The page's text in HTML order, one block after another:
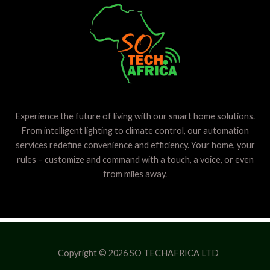
Experience the future of living with our smart home solutions.
From intelligent lighting to climate control, our automation
services redefine convenience and efficiency. Your home, your
rules – customize and command with a touch, a voice, or even
from miles away.
Copyright © 2026 SO TECHAFRICA LTD